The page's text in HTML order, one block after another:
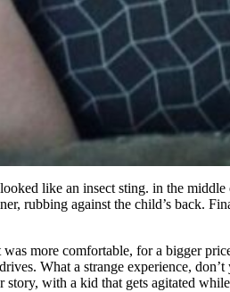
like an insect sting. in the
rubbing against the child’s back.
more comfortable, for a bigger
What a strange experience,
with a kid that gets agitated